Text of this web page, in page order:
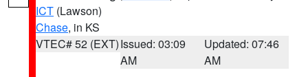
ICT (Lawson)
Chase, in KS
VTEC# 52 (EXT)Issued: 03:09
AM
Updated: 07:46
AM